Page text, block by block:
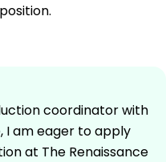
coordinator with
I am eager to apply
at The Renaissance